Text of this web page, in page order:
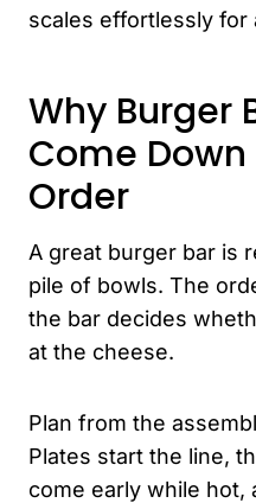
scales effortlessly for
Why Burger
Come
Order
A great burger bar is
pile of bowls. The
the bar decides
at the cheese.
Plan from the
Plates start the line,
come early while hot,